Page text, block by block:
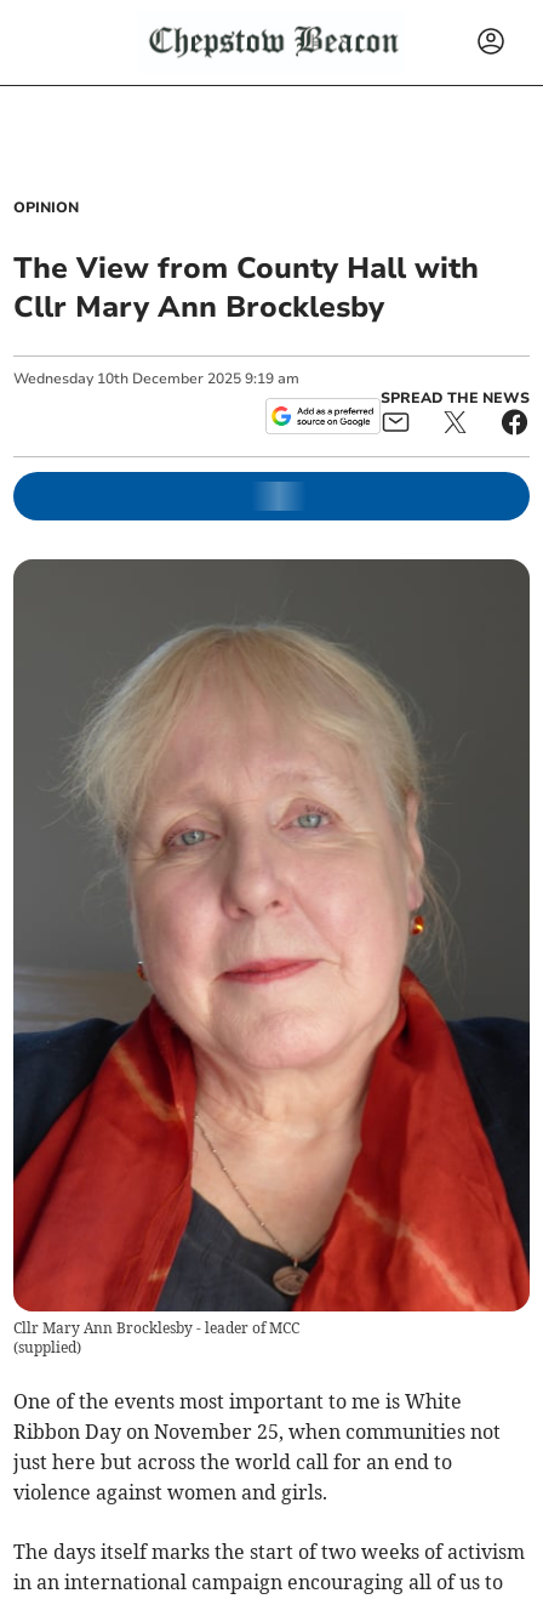
OPINION
The View from County Hall with
Cllr Mary Ann Brocklesby
Wednesday 10th December 2025 9:19 am
SPREAD THE NEWS
Cllr Mary Ann Brocklesby - leader of MCC
(supplied)
One of the events most important to me is White
Ribbon Day on November 25, when communities not
just here but across the world call for an end to
violence against women and girls.
The days itself marks the start of two weeks of activism
in an international campaign encouraging all of us to